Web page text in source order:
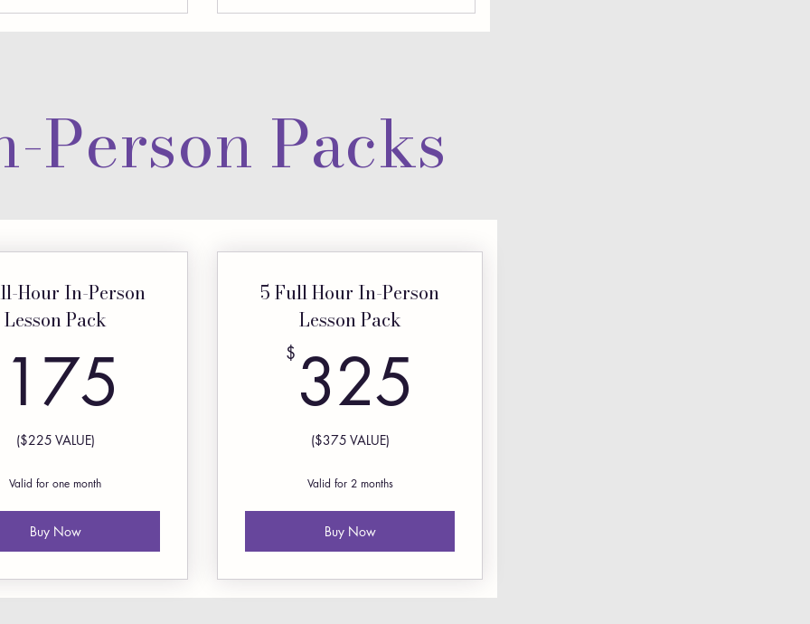
Person Packs
Hour In-Person
Lesson Pack
175
($225 VALUE)
Valid for one month
Buy Now
5 Full Hour In-Person
Lesson Pack
$ 325
($375 VALUE)
Valid for 2 months
Buy Now